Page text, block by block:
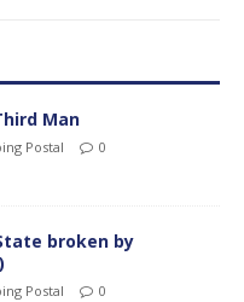
Man
Postal 0
broken by
Postal 0